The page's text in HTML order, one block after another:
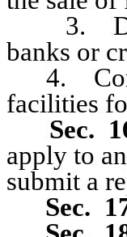
3.
banks or
4.
facilities
Sec.
apply to
submit a
Sec.